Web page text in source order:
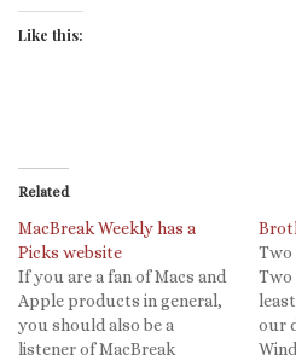
Like this:
Related
MacBreak Weekly has a
Picks website
If you are a fan of Macs and
Apple products in general,
you should also be a
listener of MacBreak
Two
Two
our